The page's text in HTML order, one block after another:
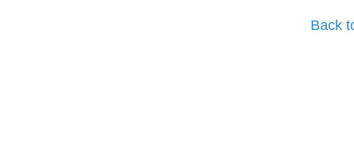
Back